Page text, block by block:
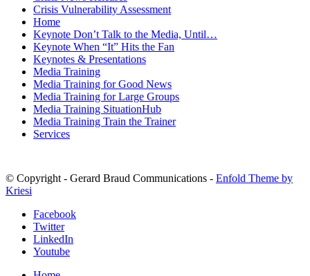
Crisis Vulnerability Assessment
Home
Keynote Don’t Talk to the Media, Until…
Keynote When “It” Hits the Fan
Keynotes & Presentations
Media Training
Media Training for Good News
Media Training for Large Groups
Media Training SituationHub
Media Training Train the Trainer
Services
© Copyright - Gerard Braud Communications - Enfold Theme by
Kriesi
Facebook
Twitter
LinkedIn
Youtube